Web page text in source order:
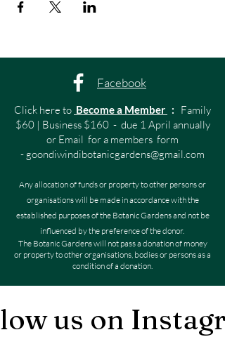
Facebook
Click here to Become a Member : Family
$60 | Business $160 - due 1 April annually
or Email for a members form
- goondiwindibotanicgardens@gmail.com
Any allocation of funds or property to other persons or
organisations will be made in accordance with the
established purposes of the Botanic Gardens and not be
influenced by the preference of the donor.
The Botanic Gardens will not pass a donation of money
or property to other organisations, bodies or persons as a
condition of a donation.
us on